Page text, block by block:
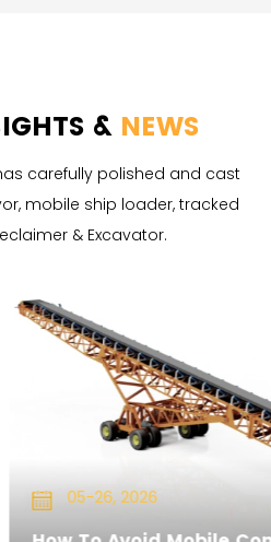
& NEWS
carefully polished and cast
mobile ship loader, tracked
& Excavator.